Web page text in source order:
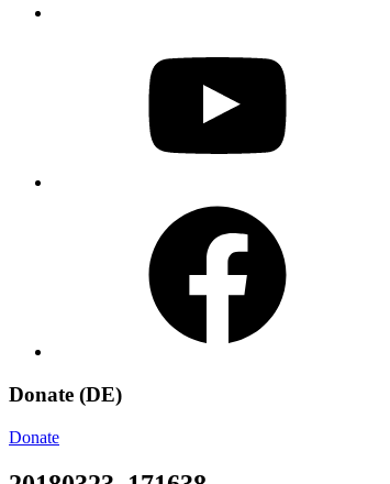
Donate (DE)
Donate